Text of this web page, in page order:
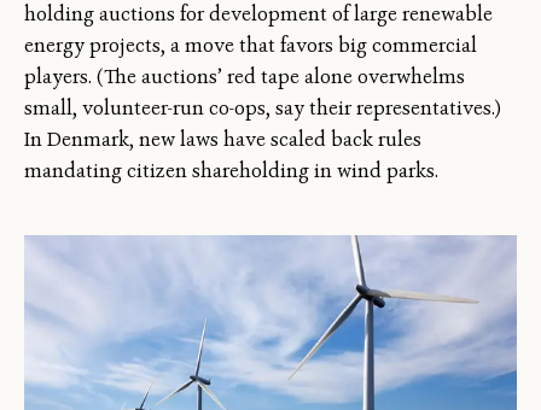
holding auctions for development of large renewable
energy projects, a move that favors big commercial
players. (The auctions’ red tape alone overwhelms
small, volunteer-run co-ops, say their representatives.)
In Denmark, new laws have scaled back rules
mandating citizen shareholding in wind parks.